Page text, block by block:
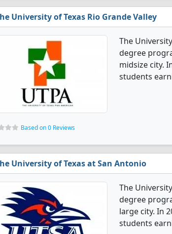
University of Texas Rio Grande Valley
The
degree
midsize city.
students
Based on 0 Reviews
University of Texas at San Antonio
The
degree
large city. In
students